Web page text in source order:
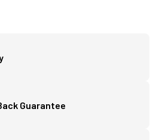
Guarantee